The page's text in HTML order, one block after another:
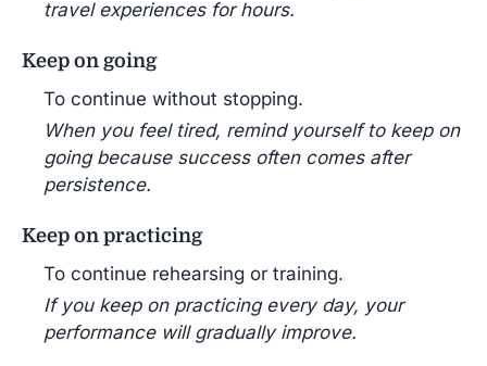
travel experiences for hours.
Keep on going
To continue without stopping.
When you feel tired, remind yourself to keep on
going because success often comes after
persistence.
Keep on practicing
To continue rehearsing or training.
If you keep on practicing every day, your
performance will gradually improve.